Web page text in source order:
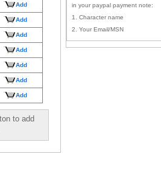
Add
Add
Add
Add
Add
Add
Add
to add
in your paypal payment note:
1. Character name
2. Your Email/MSN